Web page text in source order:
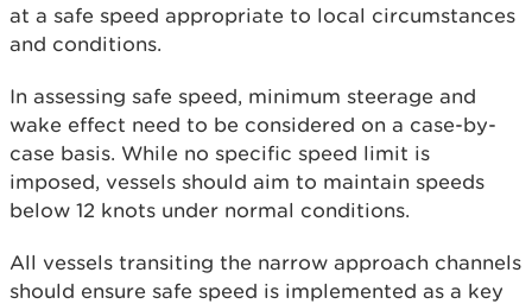
at a safe speed appropriate to local circumstances
and conditions.
In assessing safe speed, minimum steerage and
wake effect need to be considered on a case-by-
case basis. While no specific speed limit is
imposed, vessels should aim to maintain speeds
below 12 knots under normal conditions.
All vessels transiting the narrow approach channels
should ensure safe speed is implemented as a key